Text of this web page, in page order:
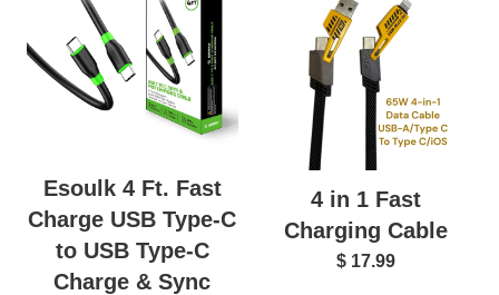
Esoulk 4 Ft. Fast
Charge USB Type-C
to USB Type-C
Charge & Sync
4 in 1 Fast
Charging Cable
$ 17.99